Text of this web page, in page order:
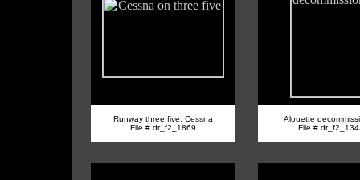
Runway three five. Cessna
File # dr_f2_1869
Alouette
File #